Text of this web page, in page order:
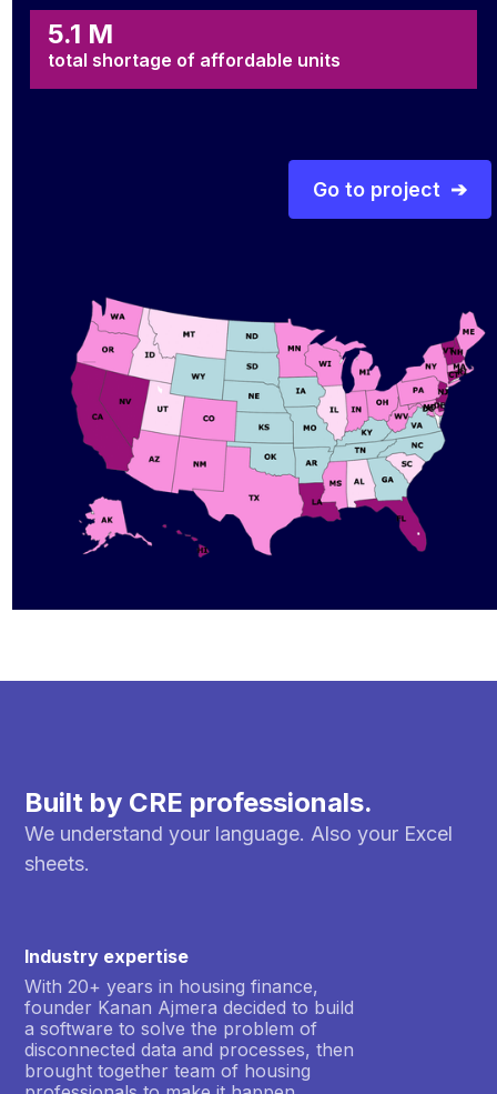
5.1 M
total shortage of affordable units
Go to project ➔
Built by CRE professionals.
We understand your language. Also your Excel
sheets.
Industry expertise
With 20+ years in housing finance,
founder Kanan Ajmera decided to build
a software to solve the problem of
disconnected data and processes, then
brought together team of housing